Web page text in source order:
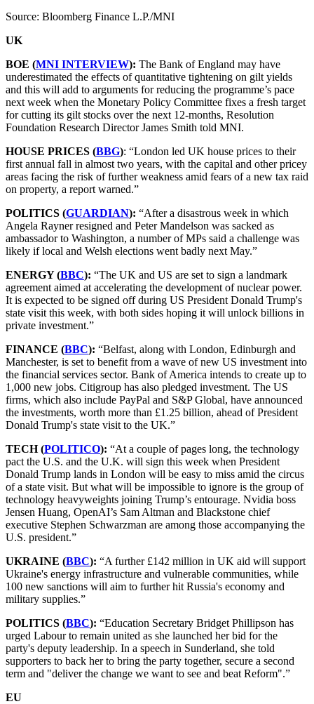
Source: Bloomberg Finance L.P./MNI
UK
BOE (MNI INTERVIEW): The Bank of England may have
underestimated the effects of quantitative tightening on gilt yields
and this will add to arguments for reducing the programme’s pace
next week when the Monetary Policy Committee fixes a fresh target
for cutting its gilt stocks over the next 12-months, Resolution
Foundation Research Director James Smith told MNI.
HOUSE PRICES (BBG): “London led UK house prices to their
first annual fall in almost two years, with the capital and other pricey
areas facing the risk of further weakness amid fears of a new tax raid
on property, a report warned.”
POLITICS (GUARDIAN): “After a disastrous week in which
Angela Rayner resigned and Peter Mandelson was sacked as
ambassador to Washington, a number of MPs said a challenge was
likely if local and Welsh elections went badly next May.”
ENERGY (BBC): “The UK and US are set to sign a landmark
agreement aimed at accelerating the development of nuclear power.
It is expected to be signed off during US President Donald Trump's
state visit this week, with both sides hoping it will unlock billions in
private investment.”
FINANCE (BBC): “Belfast, along with London, Edinburgh and
Manchester, is set to benefit from a wave of new US investment into
the financial services sector. Bank of America intends to create up to
1,000 new jobs. Citigroup has also pledged investment. The US
firms, which also include PayPal and S&P Global, have announced
the investments, worth more than £1.25 billion, ahead of President
Donald Trump's state visit to the UK.”
TECH (POLITICO): “At a couple of pages long, the technology
pact the U.S. and the U.K. will sign this week when President
Donald Trump lands in London will be easy to miss amid the circus
of a state visit. But what will be impossible to ignore is the group of
technology heavyweights joining Trump’s entourage. Nvidia boss
Jensen Huang, OpenAI’s Sam Altman and Blackstone chief
executive Stephen Schwarzman are among those accompanying the
U.S. president.”
UKRAINE (BBC): “A further £142 million in UK aid will support
Ukraine's energy infrastructure and vulnerable communities, while
100 new sanctions will aim to further hit Russia's economy and
military supplies.”
POLITICS (BBC): “Education Secretary Bridget Phillipson has
urged Labour to remain united as she launched her bid for the
party's deputy leadership. In a speech in Sunderland, she told
supporters to back her to bring the party together, secure a second
term and "deliver the change we want to see and beat Reform".”
EU